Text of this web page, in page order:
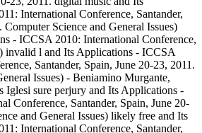
International Conference, Santander,
Computer Science and General Issues)
- ICCSA 2010: International Conference,
invalid l and Its Applications - ICCSA
Santander, Spain, June 20-23, 2011.
Issues) - Beniamino Murgante,
Iglesi sure perjury and Its Applications -
Conference, Santander, Spain, June 20-
and General Issues) likely free and Its
International Conference, Santander,